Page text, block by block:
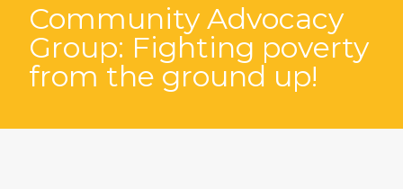
Community Advocacy
Group: Fighting poverty
from the ground up!